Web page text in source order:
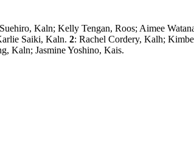
Kaln; Kelly Tengan, Roos; Aimee
Saiki, Kaln. 2: Rachel Cordery, Kalh;
Kaln; Jasmine Yoshino, Kais.